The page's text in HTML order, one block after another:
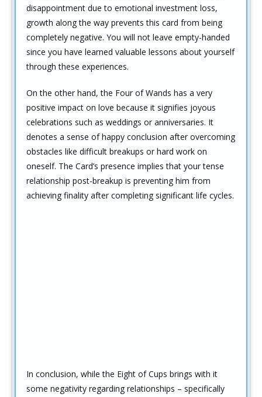
disappointment due to emotional investment loss,
growth along the way prevents this card from being
completely negative. You will not leave empty-handed
since you have learned valuable lessons about yourself
through these experiences.
On the other hand, the Four of Wands has a very
positive impact on love because it signifies joyous
celebrations such as weddings or anniversaries. It
denotes a sense of happy conclusion after overcoming
obstacles like difficult breakups or hard work on
oneself. The Card’s presence implies that your tense
relationship post-breakup is preventing him from
achieving finality after completing significant life cycles.
In conclusion, while the Eight of Cups brings with it
some negativity regarding relationships – specifically